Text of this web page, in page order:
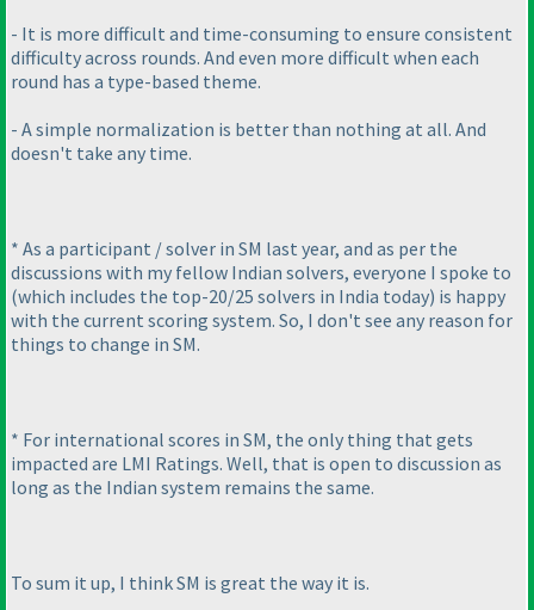
- It is more difficult and time-consuming to ensure consistent
difficulty across rounds. And even more difficult when each
round has a type-based theme.
- A simple normalization is better than nothing at all. And
doesn't take any time.
* As a participant / solver in SM last year, and as per the
discussions with my fellow Indian solvers, everyone I spoke to
(which includes the top-20/25 solvers in India today) is happy
with the current scoring system. So, I don't see any reason for
things to change in SM.
* For international scores in SM, the only thing that gets
impacted are LMI Ratings. Well, that is open to discussion as
long as the Indian system remains the same.
To sum it up, I think SM is great the way it is.